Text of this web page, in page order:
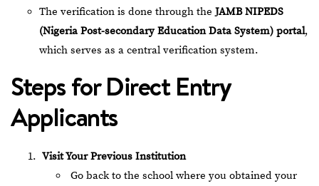
The verification is done through theJAMB NIPEDS
(Nigeria Post-secondary Education Data System) portal,
which serves as a central verification system.
Steps for Direct Entry
Applicants
Visit Your Previous Institution
Go back to the school where you obtained your